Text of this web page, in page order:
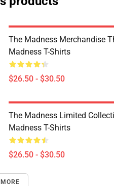
The Madness Merchandise
Madness T-Shirts
$26.50 - $30.50
The Madness Limited
Madness T-Shirts
$26.50 - $30.50